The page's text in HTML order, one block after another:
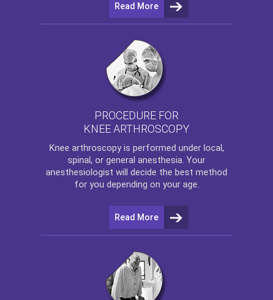
Read More
PROCEDURE FOR
KNEE ARTHROSCOPY
Knee arthroscopyis performed under local,
spinal, or general anesthesia. Your
anesthesiologist will decide the best method
for you depending on your age.
Read More